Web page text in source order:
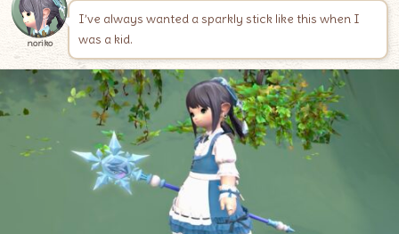
noriko
I’ve always wanted a sparkly stick like this when I
was a kid.